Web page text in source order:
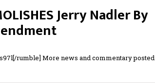
Jerry Nadler By
rumble] More news and commentary posted